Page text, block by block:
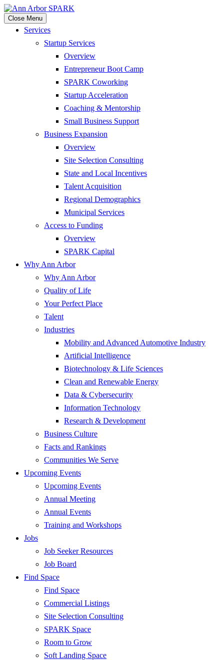
Close Menu
Services
Startup Services
Overview
Entrepreneur Boot Camp
SPARK Coworking
Startup Acceleration
Coaching & Mentorship
Small Business Support
Business Expansion
Overview
Site Selection Consulting
State and Local Incentives
Talent Acquisition
Regional Demographics
Municipal Services
Access to Funding
Overview
SPARK Capital
Why Ann Arbor
Why Ann Arbor
Quality of Life
Your Perfect Place
Talent
Industries
Mobility and Advanced Automotive Industry
Artificial Intelligence
Biotechnology & Life Sciences
Clean and Renewable Energy
Data & Cybersecurity
Information Technology
Research & Development
Business Culture
Facts and Rankings
Communities We Serve
Upcoming Events
Upcoming Events
Annual Meeting
Annual Events
Training and Workshops
Jobs
Job Seeker Resources
Job Board
Find Space
Find Space
Commercial Listings
Site Selection Consulting
SPARK Space
Room to Grow
Soft Landing Space